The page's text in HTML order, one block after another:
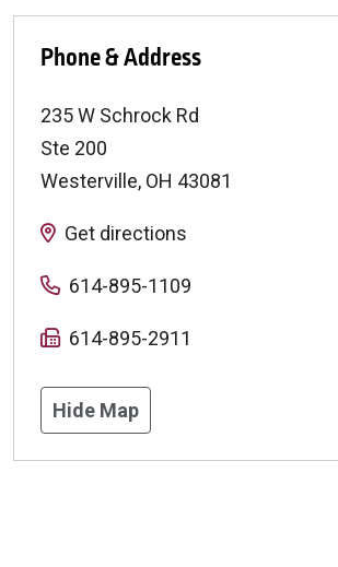
Phone & Address
235 W Schrock Rd
Ste 200
Westerville, OH 43081
Get directions
614-895-1109
614-895-2911
Hide Map